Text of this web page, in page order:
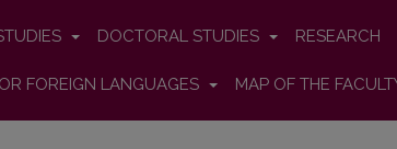
DOCTORAL STUDIES RESEARCH
FOREIGN LANGUAGES MAP OF THE